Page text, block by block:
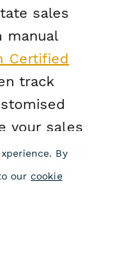
sales
manual
Certified
track
your sales
to
of.
By
our cookie